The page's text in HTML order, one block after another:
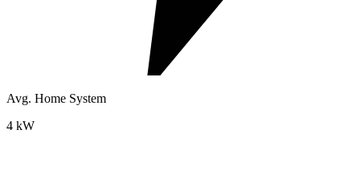
Avg. Home System
4 kW